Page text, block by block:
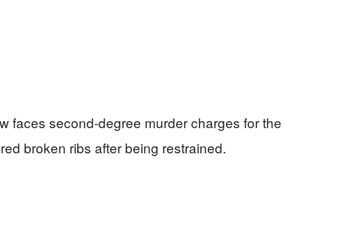
faces second-degree murder charges for the
broken ribs after being restrained.